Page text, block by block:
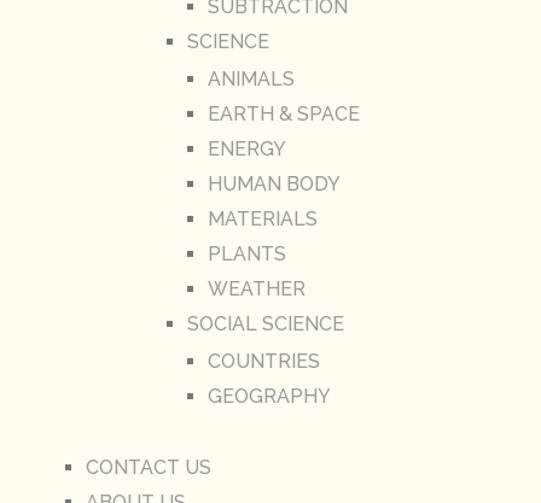
SUBTRACTION
SCIENCE
ANIMALS
EARTH & SPACE
ENERGY
HUMAN BODY
MATERIALS
PLANTS
WEATHER
SOCIAL SCIENCE
COUNTRIES
GEOGRAPHY
CONTACT US